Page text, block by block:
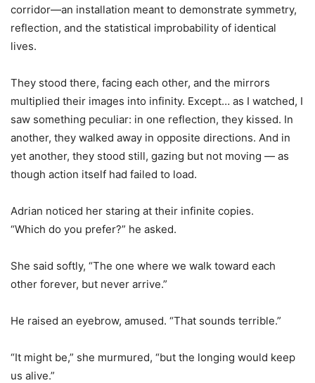
corridor—an installation meant to demonstrate symmetry,
reflection, and the statistical improbability of identical
lives.
They stood there, facing each other, and the mirrors
multiplied their images into infinity. Except… as I watched, I
saw something peculiar: in one reflection, they kissed. In
another, they walked away in opposite directions. And in
yet another, they stood still, gazing but not moving — as
though action itself had failed to load.
Adrian noticed her staring at their infinite copies.
“Which do you prefer?” he asked.
She said softly, “The one where we walk toward each
other forever, but never arrive.”
He raised an eyebrow, amused. “That sounds terrible.”
“It might be,” she murmured, “but the longing would keep
us alive.”